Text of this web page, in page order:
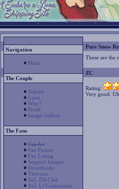
Navigation
Main
The Couple
Subaru
Luna
Why?
Proof
Image Gallery
The Fans
Fan Art
Fan Fiction
Fan Listing
Support Images
Downloads
Theories
SxL DA Club
SxL LJ Community
Pure Snow
These are
ZC
Rating:
Very good.